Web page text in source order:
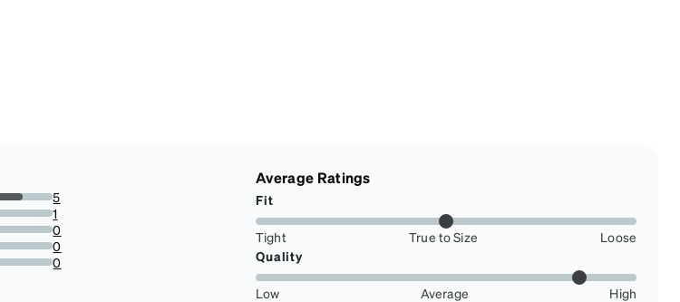
5
1
0
0
0
Average Ratings
Fit
Tight True to Size
Loose
Quality
Low Average High